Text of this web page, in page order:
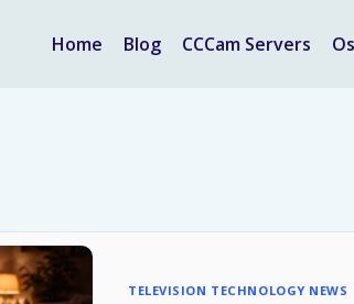
Home Blog CCCam Servers
TELEVISION TECHNOLOGY NEWS